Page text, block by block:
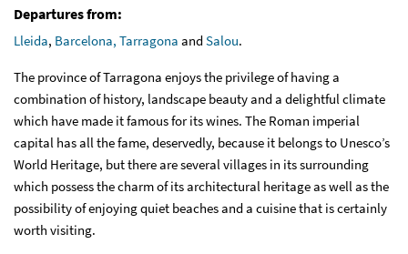
Departures from:
Lleida, Barcelona, Tarragona andSalou.
The province of Tarragona enjoys the privilege of having a
combination of history, landscape beauty and a delightful climate
which have made it famous for its wines. The Roman imperial
capital has all the fame, deservedly, because it belongs to Unesco’s
World Heritage, but there are several villages in its surrounding
which possess the charm of its architectural heritage as well as the
possibility of enjoying quiet beaches and a cuisine that is certainly
worth visiting.